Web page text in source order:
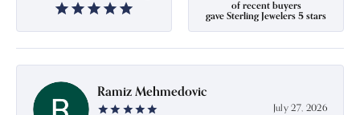
of recent buyers
gave Sterling Jewelers 5 stars
Ramiz Mehmedovic
July 27, 2026